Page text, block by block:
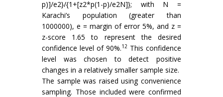
p)]/e2}/{1+[z2*p(1-p)/e2N]}; with N =
Karachi’s population (greater than
1000000), e = margin of error 5%, and z =
z-score 1.65 to represent the desired
confidence level of 90%.12 This confidence
level was chosen to detect positive
changes in a relatively smaller sample size.
The sample was raised using convenience
sampling. Those included were confirmed